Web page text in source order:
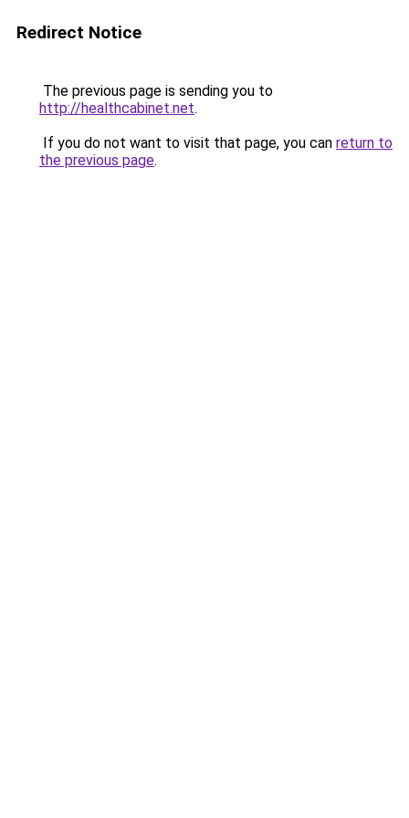
Redirect Notice
The previous page is sending you to
http://healthcabinet.net.
If you do not want to visit that page, you can return to
the previous page.